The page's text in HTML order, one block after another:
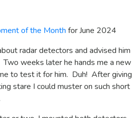
of the Month for June 2024
radar detectors and advised him
Two weeks later he hands me a new
to test it for him. Duh! After giving
stare I could muster on such short